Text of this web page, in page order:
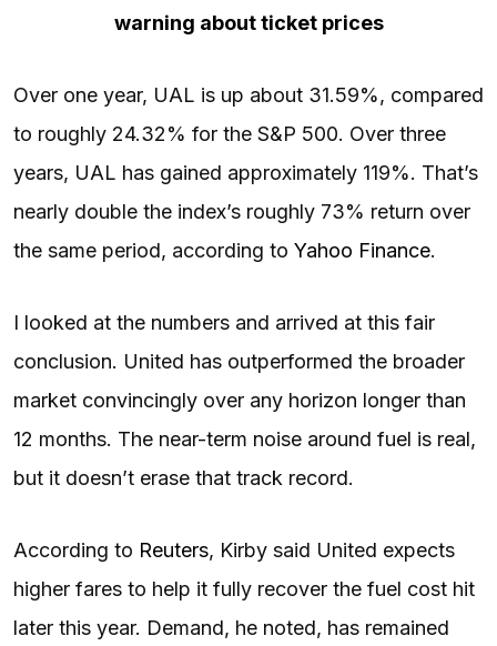
warning about ticket prices
Over one year, UAL is up about 31.59%, compared
to roughly 24.32% for the S&P 500. Over three
years, UAL has gained approximately 119%. That’s
nearly double the index’s roughly 73% return over
the same period, according to Yahoo Finance.
I looked at the numbers and arrived at this fair
conclusion. United has outperformed the broader
market convincingly over any horizon longer than
12 months. The near-term noise around fuel is real,
but it doesn’t erase that track record.
According to Reuters, Kirby said United expects
higher fares to help it fully recover the fuel cost hit
later this year. Demand, he noted, has remained